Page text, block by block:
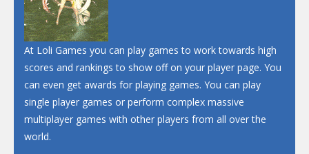
At Loli Games you can play games to work towards high
scores and rankings to show off on your player page. You
can even get awards for playing games. You can play
single player games or perform complex massive
multiplayer games with other players from all over the
world.